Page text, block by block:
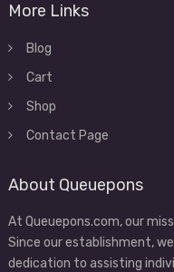
More Links
Blog
Cart
Shop
Contact Page
About Queuepons
At Queuepons.com, our
Since our establishment,
dedication to assisting